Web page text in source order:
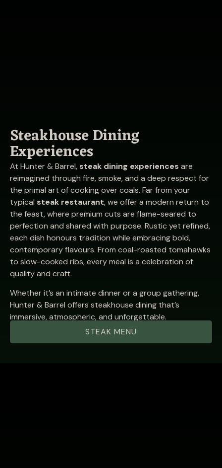
Steakhouse Dining
Experiences
At Hunter & Barrel, steak dining experiences are
reimagined through fire, smoke, and a deep respect for
the primal art of cooking over coals. Far from your
typical steak restaurant, we offer a modern return to
the feast, where premium cuts are flame-seared to
perfection and shared with purpose. Rustic yet refined,
each dish honours tradition while embracing bold,
contemporary flavours. From coal-roasted tomahawks
to slow-cooked ribs, every meal is a celebration of
quality and craft.
Whether it’s an intimate dinner or a group gathering,
Hunter & Barrel offers steakhouse dining that’s
immersive, atmospheric, and unforgettable.
STEAK MENU